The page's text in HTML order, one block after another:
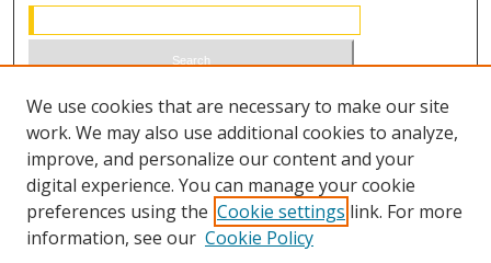
Select context to search:
Advanced Search
ISSN 1066-1271 (print)
We use cookies that are necessary to make our site
work. We may also use additional cookies to analyze,
improve, and personalize our content and your
digital experience. You can manage your cookie
preferences using the Cookie settings link. For more
information, see our Cookie Policy